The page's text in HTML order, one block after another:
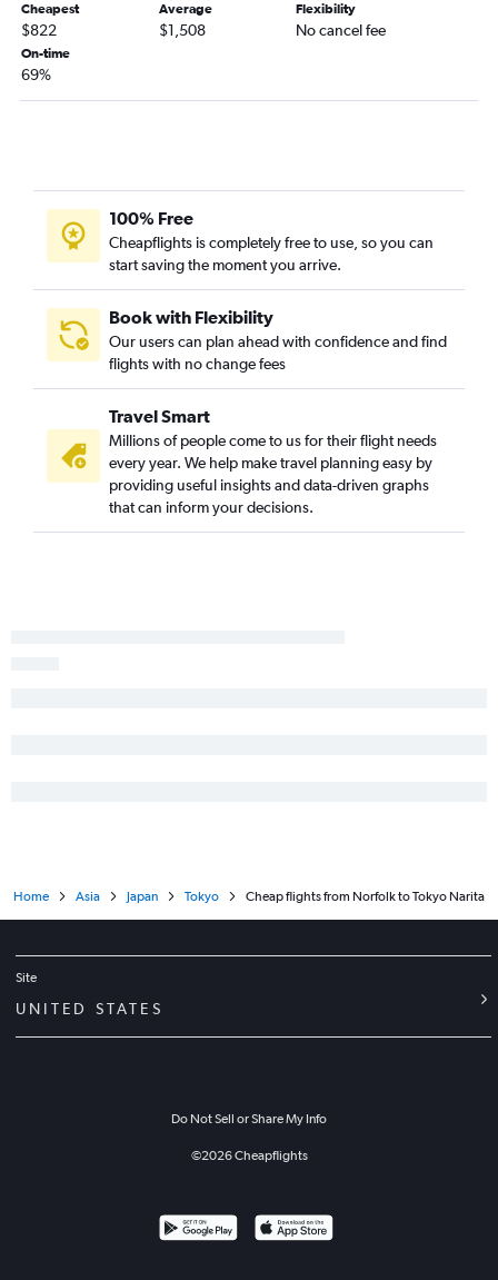
Cheapest
$822
Average
$1,508
Flexibility
No cancel fee
On-time
69%
100% Free
Cheapflights is completely free to use, so you can
start saving the moment you arrive.
Book with Flexibility
Our users can plan ahead with confidence and find
flights with no change fees
Travel Smart
Millions of people come to us for their flight needs
every year. We help make travel planning easy by
providing useful insights and data-driven graphs
that can inform your decisions.
Home Asia Japan Tokyo Cheap flights from Norfolk to Tokyo Narita
Site
UNITED STATES
Do Not Sell or Share My Info
©2026Cheapflights